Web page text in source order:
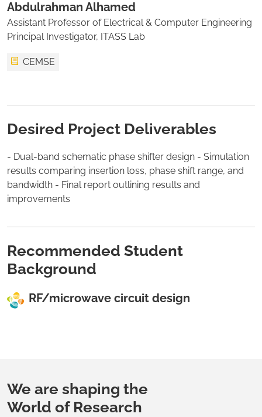
Abdulrahman Alhamed
Assistant Professor of Electrical & Computer Engineering
Principal Investigator, ITASS Lab
CEMSE
Desired Project Deliverables
- Dual-band schematic phase shifter design - Simulation
results comparing insertion loss, phase shift range, and
bandwidth - Final report outlining results and
improvements
Recommended Student
Background
RF/microwave circuit design
We are shaping the
World of Research